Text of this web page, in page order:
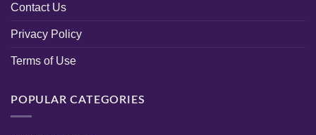
Contact Us
Privacy Policy
Terms of Use
POPULAR CATEGORIES